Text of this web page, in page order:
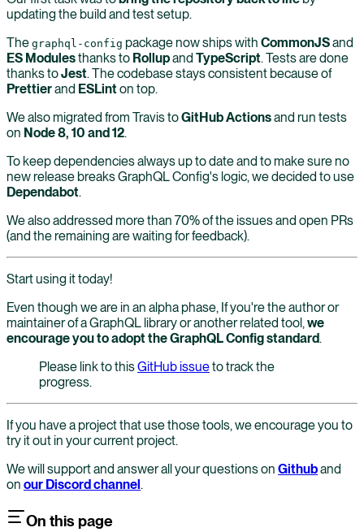
updating the build and test setup.
The graphql-config package now ships with CommonJSand
ES Modulesthanks to Rollupand TypeScript. Tests are done
thanks toJest. The codebase stays consistent because of
Prettierand ESLinton top.
We also migrated from Travis toGitHub Actionsand run tests
on Node 8, 10 and 12.
To keep dependencies always up to date and to make sure no
new release breaks GraphQL Config's logic, we decided to use
Dependabot.
We also addressed more than 70% of the issues and open PRs
(and the remaining are waiting for feedback).
Start using it today!
Even though we are in an alpha phase, If you're the author or
maintainer of a GraphQL library or another related tool, we
encourage you to adopt the GraphQL Config standard.
Please link to thisGitHub issueto track the
progress.
If you have a project that use those tools, we encourage you to
try it out in your current project.
We will support and answer all your questions on Githuband
on our Discord channel.
On this page